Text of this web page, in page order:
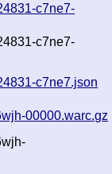
c7ne7-
c7ne7-
c7ne7.json
00000.warc.gz